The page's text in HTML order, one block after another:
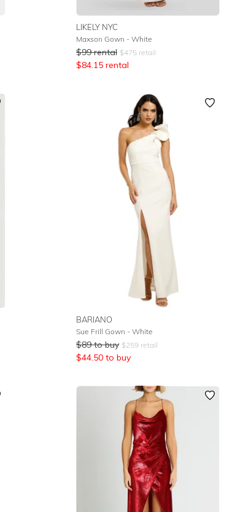
LIKELY NYC
Maxson Gown - White
$99 rental $475 retail
$84.15 rental
BARIANO
Sue Frill Gown - White
$89 to buy $259 retail
$44.50 to buy